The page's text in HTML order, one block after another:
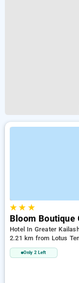
★★ ★
Bloom Boutique
Hotel In Greater
2.21 km from Lotus
Only 2 Left